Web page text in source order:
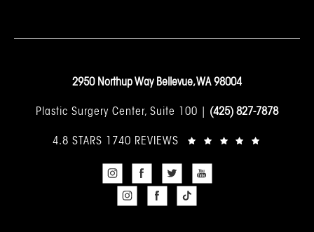
2950 Northup Way Bellevue, WA 98004
Plastic Surgery Center, Suite 100 | (425) 827-7878
4.8 STARS 1740 REVIEWS